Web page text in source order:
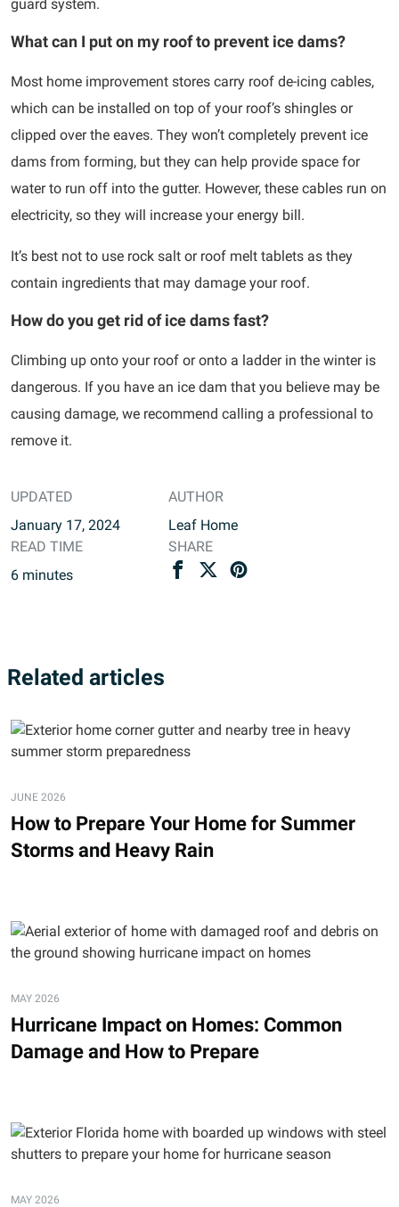
UPDATED
January 17, 2024
AUTHOR
Leaf Home
READ TIME
6 minutes
SHARE
guard system.
What can I put on my roof to prevent ice dams?
Most home improvement stores carry roof de-icing cables,
which can be installed on top of your roof’s shingles or
clipped over the eaves. They won’t completely prevent ice
dams from forming, but they can help provide space for
water to run off into the gutter. However, these cables run on
electricity, so they will increase your energy bill.
It’s best not to use rock salt or roof melt tablets as they
contain ingredients that may damage your roof.
How do you get rid of ice dams fast?
Climbing up onto your roof or onto a ladder in the winter is
dangerous. If you have an ice dam that you believe may be
causing damage, we recommend calling a professional to
remove it.
Related articles
JUNE 2026
How to Prepare Your Home for Summer
Storms and Heavy Rain
MAY 2026
Hurricane Impact on Homes: Common
Damage and How to Prepare
MAY 2026